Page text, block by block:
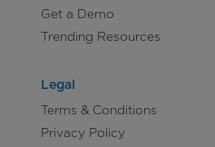
Get a Demo
Trending Resources
Legal
Terms & Conditions
Privacy Policy